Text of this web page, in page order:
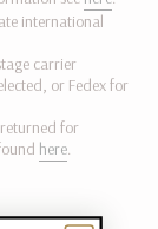
international
carrier
or Fedexfor
for
here.